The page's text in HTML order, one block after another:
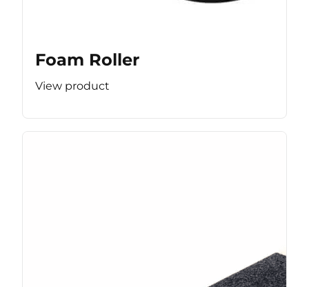
Foam Roller
View product